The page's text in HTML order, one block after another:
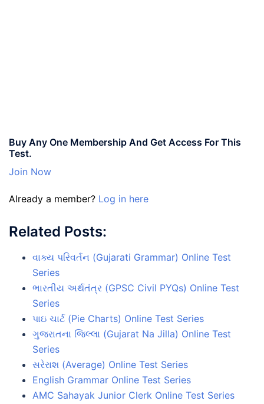
Buy Any One Membership And Get Access For This
Test.
Join Now
Already a member? Log in here
Related Posts:
વાક્ય પરિવર્તન (Gujarati Grammar) Online Test
Series
ભારતીય અર્થતંત્ર (GPSC Civil PYQs) Online Test
Series
પાઇ ચાર્ટ (Pie Charts) Online Test Series
ગુજરાતના જિલ્લા (Gujarat Na Jilla) Online Test
Series
સરેરાશ (Average) Online Test Series
English Grammar Online Test Series
AMC Sahayak Junior Clerk Online Test Series